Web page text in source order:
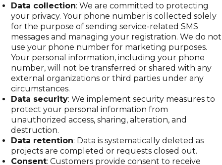
Data collection: We are committed to protecting
your privacy. Your phone number is collected solely
for the purpose of sending service-related SMS
messages and managing your registration. We do not
use your phone number for marketing purposes.
Your personal information, including your phone
number, will not be transferred or shared with any
external organizations or third parties under any
circumstances.
Data security: We implement security measures to
protect your personal information from
unauthorized access, sharing, alteration, and
destruction.
Data retention: Data is systematically deleted as
projects are completed or requests closed out.
Consent: Customers provide consent to receive